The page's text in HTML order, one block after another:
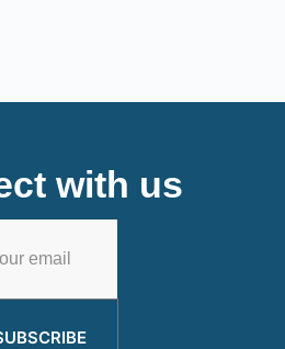
with us